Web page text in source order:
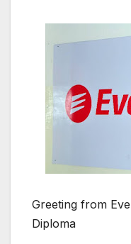
Greeting from
Diploma